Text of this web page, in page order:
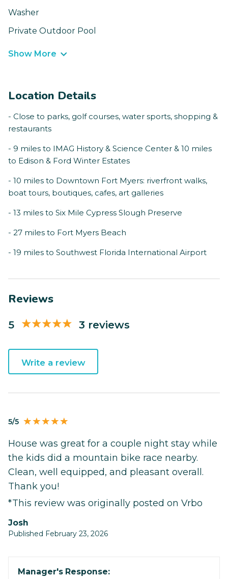
Washer
Private Outdoor Pool
Show More
Location Details
- Close to parks, golf courses, water sports, shopping &
restaurants
- 9 miles to IMAG History & Science Center & 10 miles
to Edison & Ford Winter Estates
- 10 miles to Downtown Fort Myers: riverfront walks,
boat tours, boutiques, cafes, art galleries
- 13 miles to Six Mile Cypress Slough Preserve
- 27 miles to Fort Myers Beach
- 19 miles to Southwest Florida International Airport
Reviews
5 3 reviews
Write a review
5/5
House was great for a couple night stay while
the kids did a mountain bike race nearby.
Clean, well equipped, and pleasant overall.
Thank you!
*This review was originally posted on Vrbo
josh
Published February 23, 2026
Manager's Response: